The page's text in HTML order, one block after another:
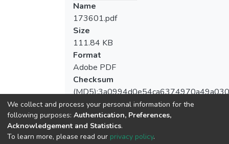
Name
173601.pdf
Size
111.84 KB
Format
Adobe PDF
Checksum
View metrics
We collect and process your personal information for the
following purposes: Authentication, Preferences,
Acknowledgement and Statistics.
To learn more, please read our privacy policy.